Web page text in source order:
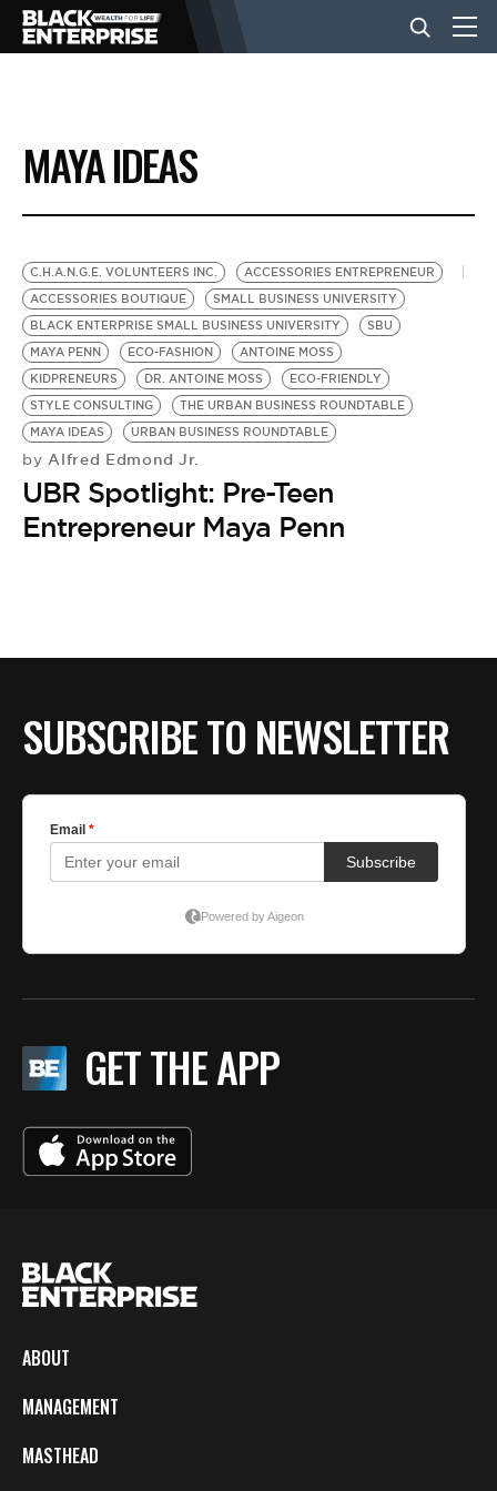
BUSINESS
NEWS
LIFESTYLE
EVENTS
VIDEOS
BE EXTRAS
MAYA IDEAS
C.H.A.N.G.E. VOLUNTEERS INC.
ACCESSORIES ENTREPRENEUR
ACCESSORIES BOUTIQUE
SMALL BUSINESS UNIVERSITY
BLACK ENTERPRISE SMALL BUSINESS UNIVERSITY
SBU
MAYA PENN
ECO-FASHION
ANTOINE MOSS
KIDPRENEURS
DR. ANTOINE MOSS
ECO-FRIENDLY
STYLE CONSULTING
THE URBAN BUSINESS ROUNDTABLE
MAYA IDEAS
URBAN BUSINESS ROUNDTABLE
by Alfred Edmond Jr.
UBR Spotlight: Pre-Teen
Entrepreneur Maya Penn
SUBSCRIBE TO NEWSLETTER
GET THE APP
ABOUT
MANAGEMENT
MASTHEAD